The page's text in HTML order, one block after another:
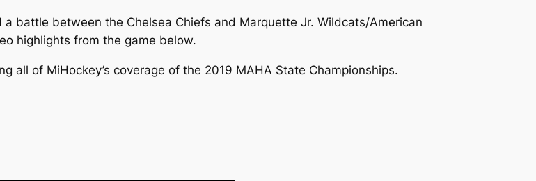
battle between the Chelsea Chiefs and Marquette Jr. Wildcats/American
highlights from the game below.
all of MiHockey’s coverage of the 2019 MAHA State Championships.